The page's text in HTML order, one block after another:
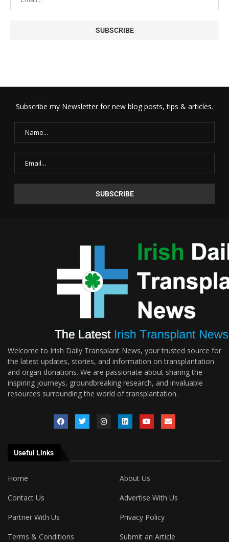
Subscribe my Newsletter for new blog posts, tips & articles.
Welcome to Irish Daily Transplant News, your trusted source for
the latest updates, stories, and information on transplantation
and organ donations. We are passionate about sharing the
inspiring journeys, groundbreaking research, and invaluable
resources surrounding the world of transplantation.
Useful Links
Home
About Us
Contact Us
Advertise With Us
Partner With Us
Privacy Policy
Terms & Conditions
Submit an Article